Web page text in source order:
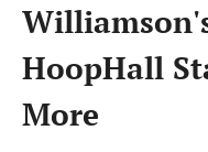
HoopHall
More